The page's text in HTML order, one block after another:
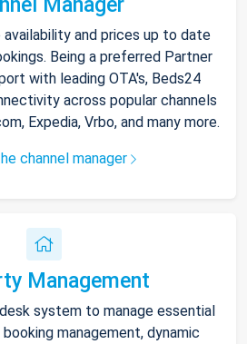
and prices up to date
Being a preferred Partner
with leading OTA's, Beds24
across popular channels
Expedia, Vrbo, and many more.
channel manager
Management
system to manage essential
management, dynamic